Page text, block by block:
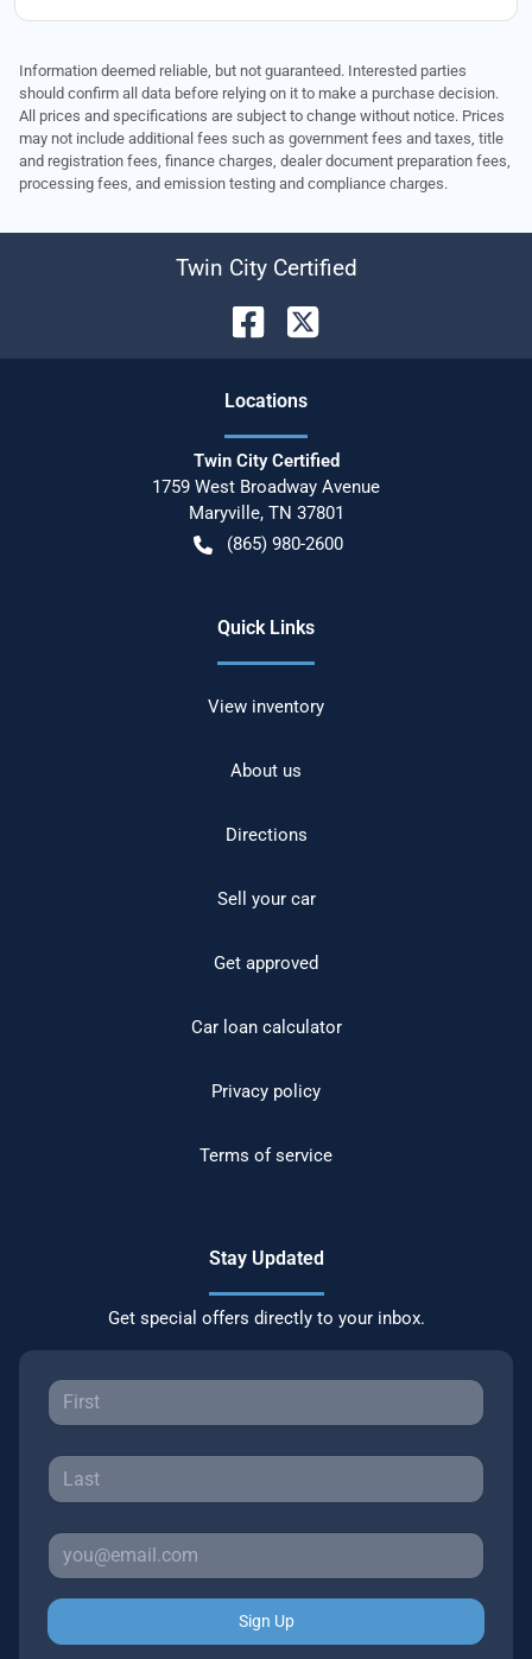
Information deemed reliable, but not guaranteed. Interested parties
should confirm all data before relying on it to make a purchase decision.
All prices and specifications are subject to change without notice. Prices
may not include additional fees such as government fees and taxes, title
and registration fees, finance charges, dealer document preparation fees,
processing fees, and emission testing and compliance charges.
Twin City Certified
Locations
Twin City Certified
1759 West Broadway Avenue
Maryville, TN 37801
(865) 980-2600
Quick Links
View inventory
About us
Directions
Sell your car
Get approved
Car loan calculator
Privacy policy
Terms of service
Stay Updated
Get special offers directly to your inbox.
Sign Up